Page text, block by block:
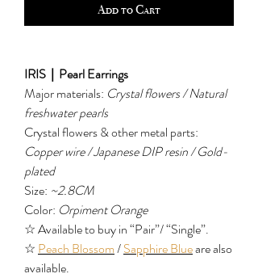
Add to Cart
IRIS｜Pearl Earrings
Major materials: Crystal flowers / Natural
freshwater pearls
Crystal flowers & other metal parts:
Copper wire / Japanese DIP resin / Gold-
plated
Size: ~2.8CM
Color: Orpiment Orange
☆ Available to buy in “Pair”/ “Single”.
☆ Peach Blossom/Sapphire Blueare also
available.